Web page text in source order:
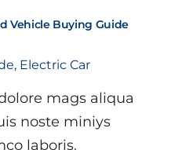
Vehicle Buying Guide
, Electric Car
mags aliqua
noste miniys
laboris.